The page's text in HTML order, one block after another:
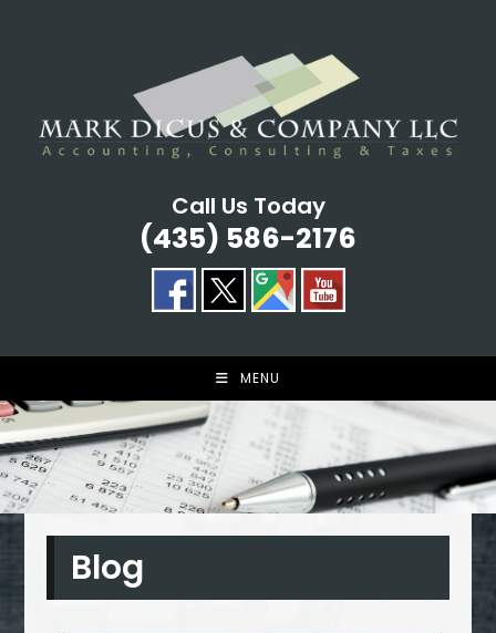
Call Us Today
(435) 586-2176
MENU
Blog